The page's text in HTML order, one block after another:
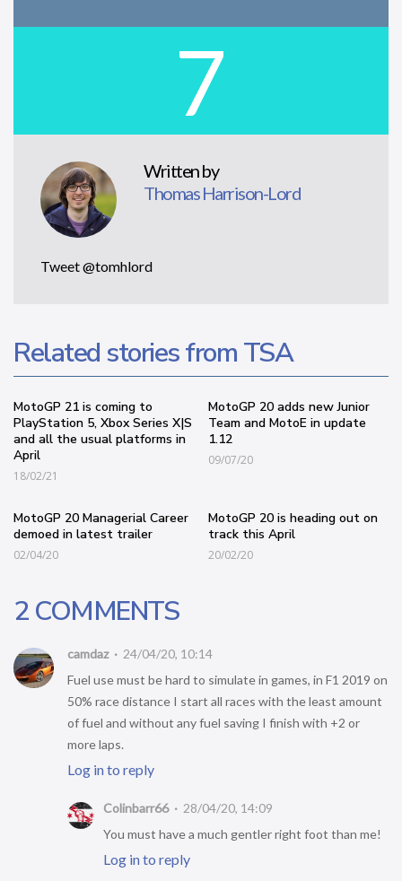
7
Written by
Thomas Harrison-Lord
Tweet @tomhlord
Related stories from TSA
MotoGP 21 is coming to
PlayStation 5, Xbox Series X|S
and all the usual platforms in
April
18/02/21
MotoGP 20 adds new Junior
Team and MotoE in update
1.12
09/07/20
MotoGP 20 Managerial Career
demoed in latest trailer
02/04/20
MotoGP 20 is heading out on
track this April
20/02/20
2 COMMENTS
camdaz
24/04/20, 10:14
Fuel use must be hard to simulate in games, in F1 2019 on
50% race distance I start all races with the least amount
of fuel and without any fuel saving I finish with +2 or
more laps.
Log in to reply
Colinbarr66
28/04/20, 14:09
You must have a much gentler right foot than me!
Log in to reply